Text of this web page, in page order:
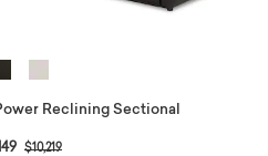
Reclining Sectional
Price reduced from
$10,219to